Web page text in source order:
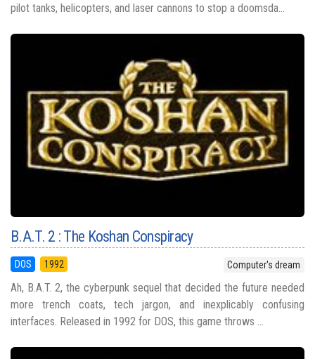
pilot tanks, helicopters, and laser cannons to stop a doomsda...
B.A.T. 2 : The Koshan Conspiracy
DOS 1992 Computer's dream
Ah, B.A.T. 2, the cyberpunk sequel that decided the future needed
more trench coats, tech jargon, and inexplicably confusing
interfaces. Released in 1992 for DOS, this game throws ...